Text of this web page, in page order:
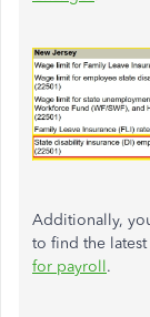
Additionally,
to find the latest
for payroll.